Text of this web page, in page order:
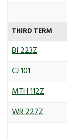
THIRD TERM
BI 223Z
CJ 101
MTH 112Z
WR 227Z